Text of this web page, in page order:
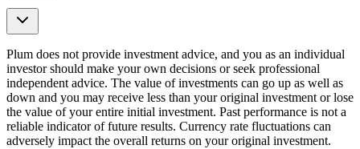
Plum does not provide investment advice, and you as an individual
investor should make your own decisions or seek professional
independent advice. The value of investments can go up as well as
down and you may receive less than your original investment or lose
the value of your entire initial investment. Past performance is not a
reliable indicator of future results. Currency rate fluctuations can
adversely impact the overall returns on your original investment.